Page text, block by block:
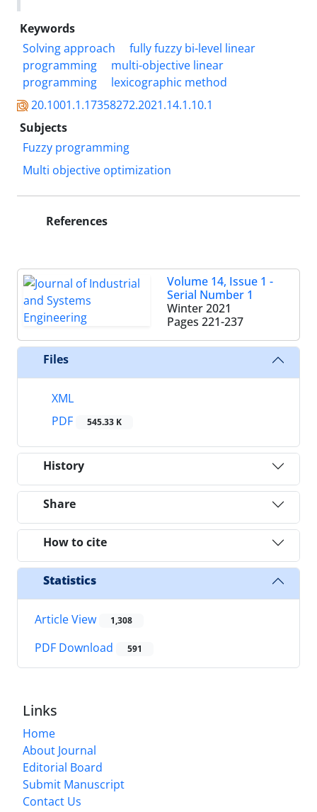
Keywords
Solving approach
fully fuzzy bi-level linear
programming
multi-objective linear
programming
lexicographic method
20.1001.1.17358272.2021.14.1.10.1
Subjects
Fuzzy programming
Multi objective optimization
References
Volume 14, Issue 1 -
Serial Number 1
Winter 2021
Pages 221-237
Files
XML
PDF
545.33 K
History
Share
How to cite
Statistics
Article View 1,308
PDF Download 591
Links
Home
About Journal
Editorial Board
Submit Manuscript
Contact Us